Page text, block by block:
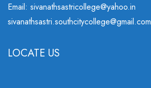
Email: sivanathsastricollege@yahoo.in
sivanathsastri.southcitycollege@gmail.com
LOCATE US